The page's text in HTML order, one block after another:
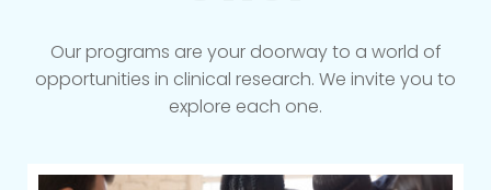
Our programs are your doorway to a world of
opportunities in clinical research. We invite you to
explore each one.